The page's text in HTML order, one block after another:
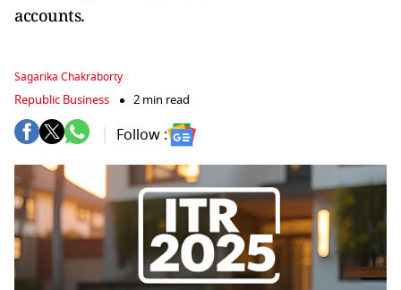
accounts.
Sagarika Chakraborty
Republic Business 2 min read
Follow :